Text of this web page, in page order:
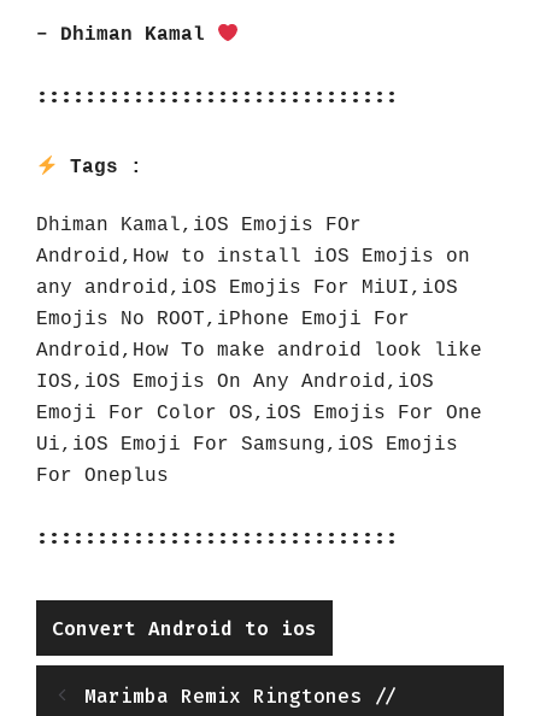
– Dhiman Kamal
::::::::::::::::::::::::::::::
Tags :
Dhiman Kamal,iOS Emojis FOr
Android,How to install iOS Emojis on
any android,iOS Emojis For MiUI,iOS
Emojis No ROOT,iPhone Emoji For
Android,How To make android look like
IOS,iOS Emojis On Any Android,iOS
Emoji For Color OS,iOS Emojis For One
Ui,iOS Emoji For Samsung,iOS Emojis
For Oneplus
::::::::::::::::::::::::::::::
Categories
Convert Android to ios
Marimba Remix Ringtones //